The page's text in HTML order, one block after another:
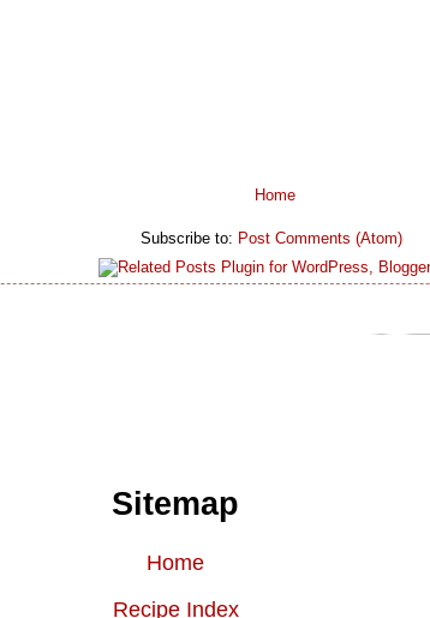
Home
Subscribe to: Post Comments (Atom)
Sitemap
Home
Recipe Index